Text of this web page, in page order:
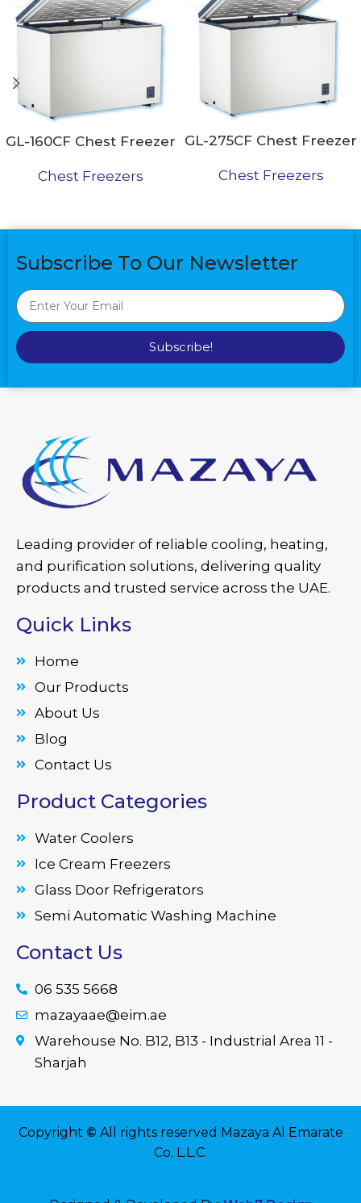
GL-160CF Chest Freezer
Chest Freezers
GL-275CF Chest Freezer
Chest Freezers
Subscribe To Our Newsletter
Subscribe!
Leading provider of reliable cooling, heating,
and purification solutions, delivering quality
products and trusted service across the UAE.
Quick Links
Home
Our Products
About Us
Blog
Contact Us
Product Categories
Water Coolers
Ice Cream Freezers
Glass Door Refrigerators
Semi Automatic Washing Machine
Contact Us
06 535 5668
mazayaae@eim.ae
Warehouse No. B12, B13 - Industrial Area 11 -
Sharjah
Copyright © All rights reserved Mazaya Al Emarate
Co. L.L.C.